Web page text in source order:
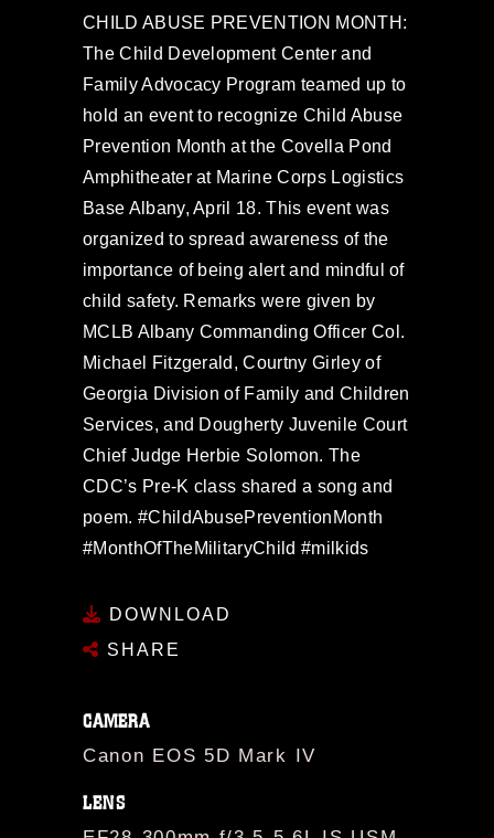
CHILD ABUSE PREVENTION MONTH:
The Child Development Center and
Family Advocacy Program teamed up to
hold an event to recognize Child Abuse
Prevention Month at the Covella Pond
Amphitheater at Marine Corps Logistics
Base Albany, April 18. This event was
organized to spread awareness of the
importance of being alert and mindful of
child safety. Remarks were given by
MCLB Albany Commanding Officer Col.
Michael Fitzgerald, Courtny Girley of
Georgia Division of Family and Children
Services, and Dougherty Juvenile Court
Chief Judge Herbie Solomon. The
CDC’s Pre-K class shared a song and
poem. #ChildAbusePreventionMonth
#MonthOfTheMilitaryChild #milkids
DOWNLOAD
SHARE
CAMERA
Canon EOS 5D Mark IV
LENS